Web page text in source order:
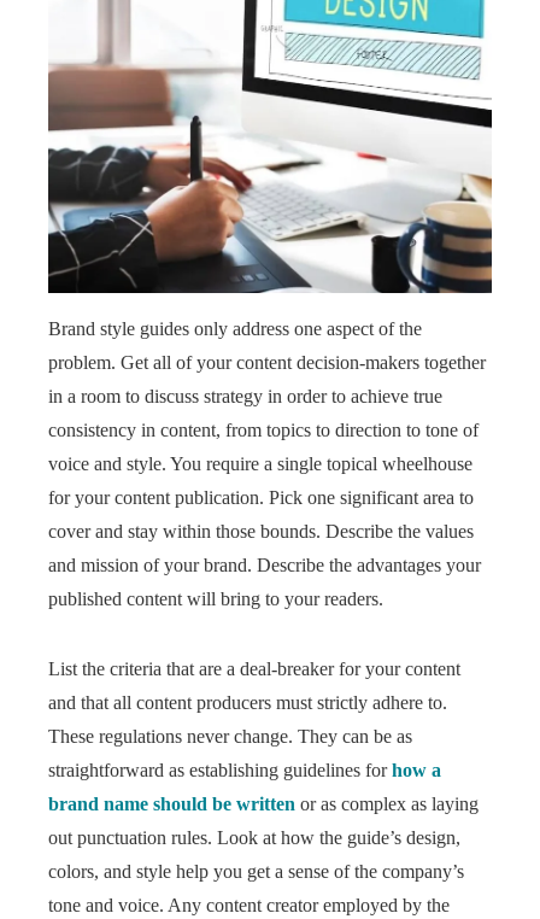
Brand style guides only address one aspect of the
problem. Get all of your content decision-makers together
in a room to discuss strategy in order to achieve true
consistency in content, from topics to direction to tone of
voice and style. You require a single topical wheelhouse
for your content publication. Pick one significant area to
cover and stay within those bounds. Describe the values
and mission of your brand. Describe the advantages your
published content will bring to your readers.
List the criteria that are a deal-breaker for your content
and that all content producers must strictly adhere to.
These regulations never change. They can be as
straightforward as establishing guidelines forhow a
brand name should be written or as complex as laying
out punctuation rules. Look at how the guide’s design,
colors, and style help you get a sense of the company’s
tone and voice. Any content creator employed by the